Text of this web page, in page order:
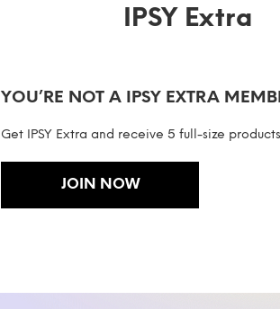
IPSY Extra
YOU’RE NOT A IPSY EXTRA
Get IPSY Extra and receive 5 full-size
JOIN NOW